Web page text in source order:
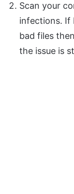
Scan your
infections. If
bad files
the issue is